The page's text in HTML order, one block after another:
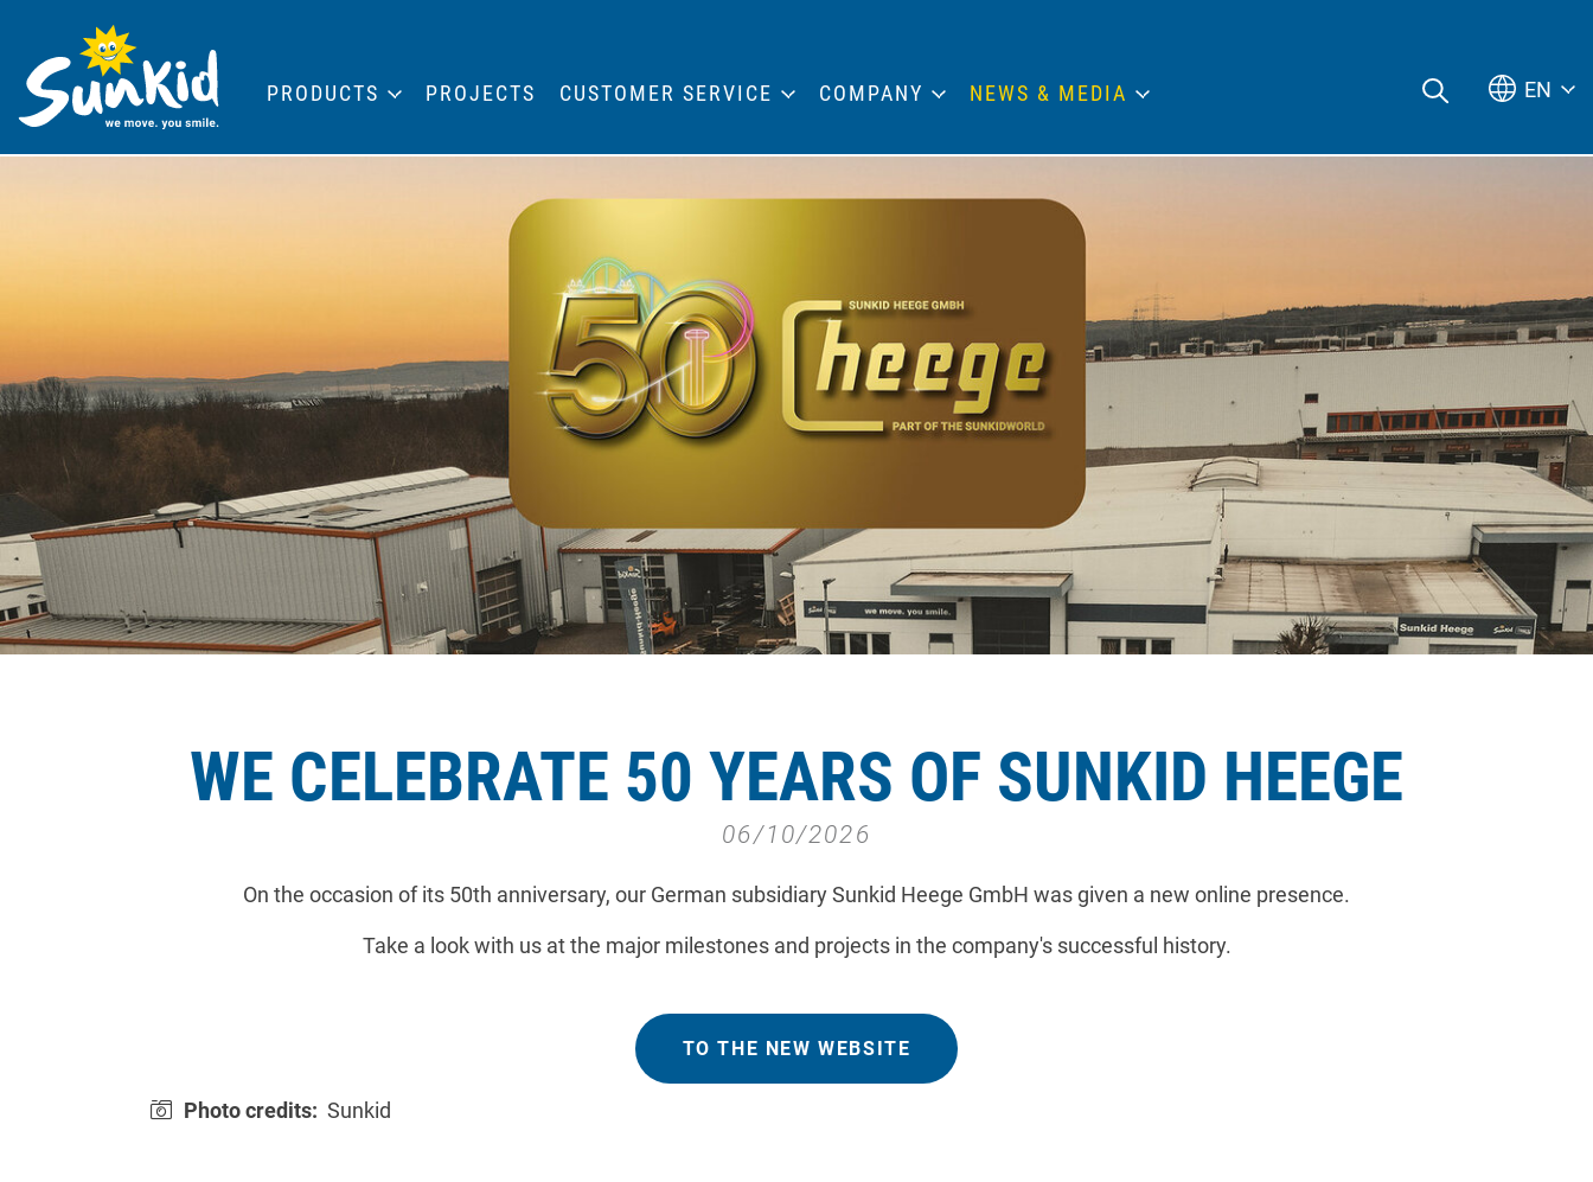
WE CELEBRATE 50 YEARS OF SUNKID HEEGE
06/10/2026
On the occasion of its 50th anniversary, our German subsidiary Sunkid Heege GmbH was given a new online presence.
Take a look with us at the major milestones and projects in the company's successful history.
TO THE NEW WEBSITE
Photo credits: Sunkid
PRODUCTS PROJECTS CUSTOMER SERVICE COMPANY NEWS & MEDIA EN